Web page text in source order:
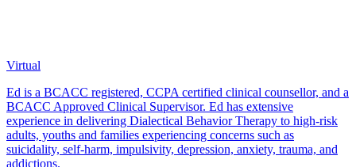
Virtual
Ed is a BCACC registered, CCPA certified clinical counsellor, and a
BCACC Approved Clinical Supervisor. Ed has extensive
experience in delivering Dialectical Behavior Therapy to high-risk
adults, youths and families experiencing concerns such as
suicidality, self-harm, impulsivity, depression, anxiety, trauma, and
addictions.